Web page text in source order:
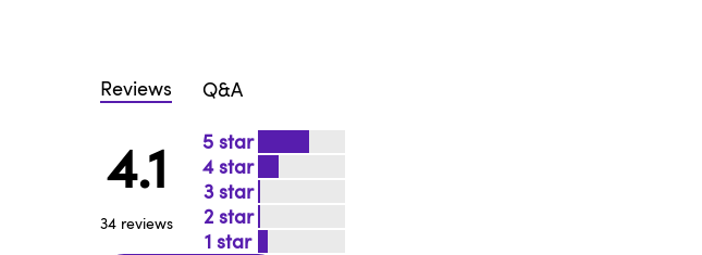
Reviews Q&A
4.1
34 reviews
5
4
3
2
1